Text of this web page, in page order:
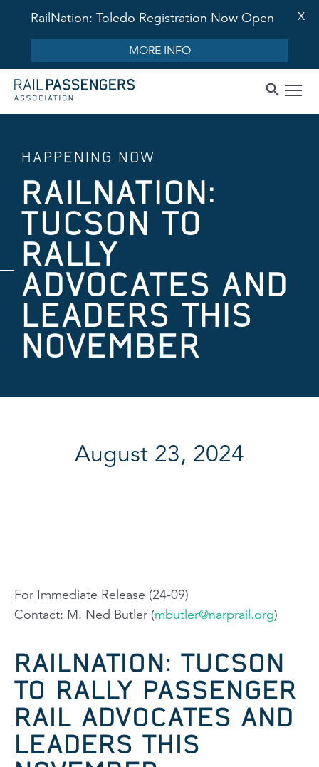
RailNation: Toledo Registration Now Open
MORE INFO
X
HAPPENING NOW
RAILNATION:
TUCSON TO
RALLY
ADVOCATES AND
LEADERS THIS
NOVEMBER
August 23, 2024
For Immediate Release (24-09)
Contact: M. Ned Butler (mbutler@narprail.org)
RAILNATION: TUCSON
TO RALLY PASSENGER
RAIL ADVOCATES AND
LEADERS THIS